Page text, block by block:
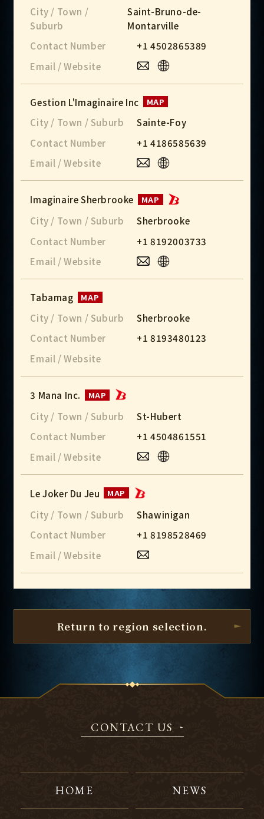
City / Town /
Suburb
Saint-Bruno-de-
Montarville
Contact Number
+1 4502865389
Email / Website
Gestion L'Imaginaire Inc MAP
City / Town / Suburb
Sainte-Foy
Contact Number
+1 4186585639
Email / Website
Imaginaire Sherbrooke MAP
City / Town / Suburb
Sherbrooke
Contact Number
+1 8192003733
Email / Website
Tabamag MAP
City / Town / Suburb
Sherbrooke
Contact Number
+1 8193480123
Email / Website
3 Mana Inc. MAP
City / Town / Suburb
St-Hubert
Contact Number
+1 4504861551
Email / Website
Le Joker Du Jeu MAP
City / Town / Suburb
Shawinigan
Contact Number
+1 8198528469
Email / Website
Return to region selection.
CONTACT US
HOME NEWS